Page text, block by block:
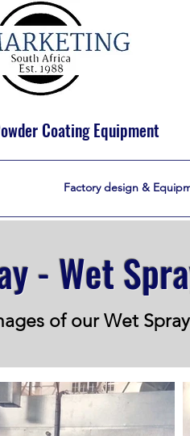
Coating Equipment
Factory design &
- Wet
of our Wet